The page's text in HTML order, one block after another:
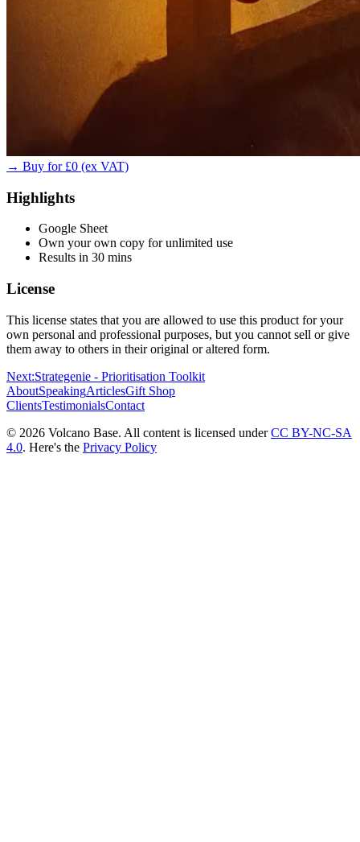
→ Buy for £0 (ex VAT)
Highlights
Google Sheet
Own your own copy for unlimited use
Results in 30 mins
License
This license states that you are allowed to use this product for your
own personal and professional purposes, but you cannot sell or give
them away to others in their original or altered form.
Next:Strategenie - Prioritisation Toolkit
AboutSpeakingArticlesGift Shop
ClientsTestimonialsContact
© 2026 Volcano Base. All content is licensed underCC BY-NC-SA
4.0. Here's the Privacy Policy